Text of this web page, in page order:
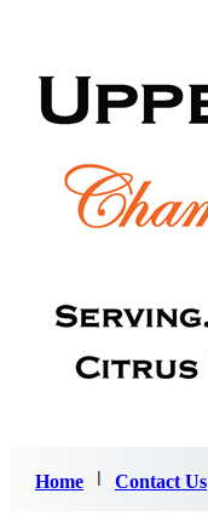
Home Contact Us